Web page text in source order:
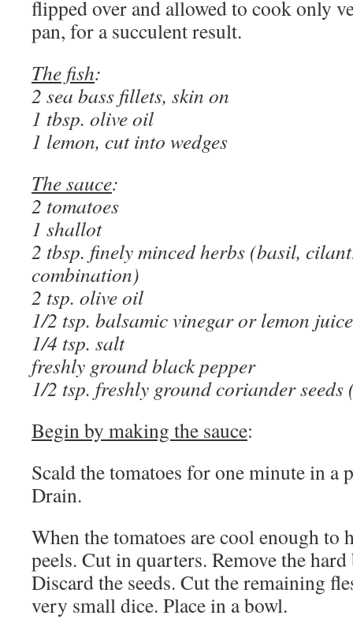
flipped over and allowed to cook only
pan, for a succulent result.
The fish:
2 sea bass fillets, skin on
1 tbsp. olive oil
1 lemon, cut into wedges
The sauce:
2 tomatoes
1 shallot
2 tbsp. finely minced herbs (basil,
combination)
2 tsp. olive oil
1/2 tsp. balsamic vinegar or lemon juice
1/4 tsp. salt
freshly ground black pepper
1/2 tsp. freshly ground coriander
Begin by making the sauce:
Scald the tomatoes for one minute in a
Drain.
When the tomatoes are cool enough to
peels. Cut in quarters. Remove the
Discard the seeds. Cut the remaining
very small dice. Place in a bowl.